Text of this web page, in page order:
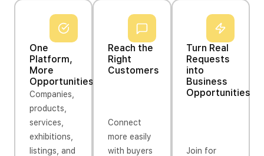
One
Platform,
More
Opportunities
Companies,
products,
services,
exhibitions,
listings, and
Reach the
Right
Customers
Connect
more easily
with buyers
Turn Real
Requests
into
Business
Opportunities
Join for